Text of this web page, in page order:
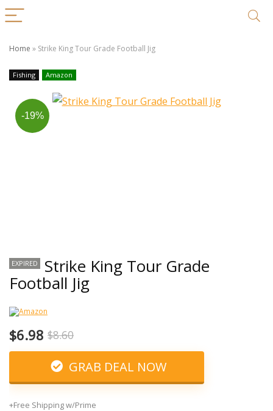
Home » Strike King Tour Grade Football Jig
Fishing Amazon
-19%
EXPIRED Strike King Tour Grade
Football Jig
$6.98 $8.60
GRAB DEAL NOW
+Free Shipping w/Prime